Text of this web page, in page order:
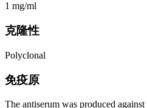
1 mg/ml
克隆性
Polyclonal
免疫原
The antiserum was produced